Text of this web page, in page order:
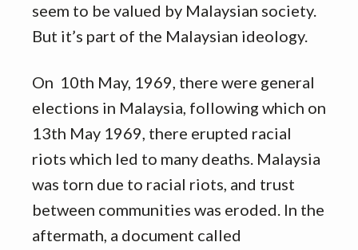
seem to be valued by Malaysian society.
But it’s part of the Malaysian ideology.
On 10th May, 1969, there were general
elections in Malaysia, following which on
13th May 1969, there erupted racial
riots which led to many deaths. Malaysia
was torn due to racial riots, and trust
between communities was eroded. In the
aftermath, a document called